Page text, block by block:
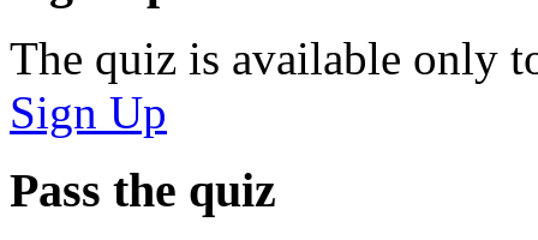
The quiz is available only
Sign Up
Pass the quiz